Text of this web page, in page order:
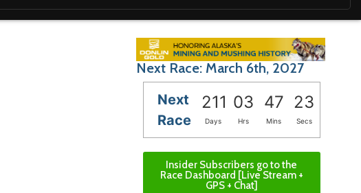
Next Race: March 6th, 2027
Next
Race
211 03 47 21
Days Hrs Mins Secs
Insider Subscribers go to the
Race Dashboard [Live Stream +
GPS + Chat]